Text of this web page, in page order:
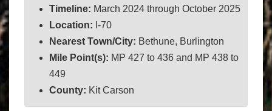
Timeline: March 2024 through October 2025
Location: I-70
Nearest Town/City: Bethune, Burlington
Mile Point(s): MP 427 to 436 and MP 438 to
449
County: Kit Carson